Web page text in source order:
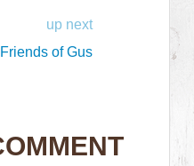
up next
Friends of Gus